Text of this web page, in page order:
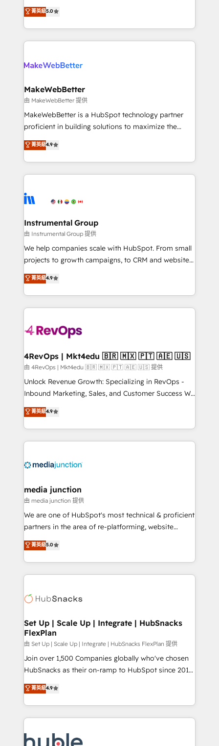
HubSpot accreditations and experience across
hundreds of organizations in dozens of industries,
explore whether S2 is the partner you’ve been
Certified Experts & Trainers across the team ★
1,500+ implementations across five continents ★ AI-
First, RevOps-led, Onboarding obsessed ★
Company of the Year 2024/25 INSIDEA helps
engine. We onboard your team, migrate your data,
from week one, in your time zone. What we do ➤
Onboarding: Live in weeks, with workflows built
around your business, not a template. ➤ Migration:
Move from any legacy CRM. Zero downtime, full data
run your revenue process. Sales, marketing, and
service wired together. ➤ AI and Integrations: Layer
tune-ups, feature rollouts, adoption coaching. Buying
HubSpot, switching to it, or reviving a stale portal?
菁英級5.0
MakeWebBetter
由 MakeWebBetter 提供
MakeWebBetter is a HubSpot technology partner
proficient in building solutions to maximize the
operational efficiency of HubSpot. The fastest-
growing tech-enabler & facilitator, MakeWebBetter,
hands you the blend of HubSpot expertise &
eminent solutions & integrations. Trust us to
Elite Partners with 10+ years of HubSpot experience
Premier Partner 2023 🌟5 HubSpot Accreditations 🌟
Won HubSpot Theme Challenge 2021 🌟INBOUND’19
HubSpot Rising Star Why us? Harnessing the full
potential of the powerful HubSpot CRM. ✔️A team of
HubSpot experience ✔️Flexible pricing models —
Hourly-fee (assigned one Dedicated HubSpot
requirement). ✔️Helped over 25,000+ customers so
far with our HubSpot solutions. ✔️Bespoke apps &
on-demand bundle services. Connect with us today!
菁英級4.9
Instrumental Group
由 Instrumental Group 提供
We help companies scale with HubSpot. From small
projects to growth campaigns, to CRM and websites.
Hire an agency that's experienced in every inch of
HubSpot and willing to work hand-in-hand with your
team to simplify the complex and build a better
experience for your team and customers.
菁英級4.9
4RevOps | Mkt4edu 🇧🇷 🇲🇽 🇵🇹 🇦🇪 🇺🇸
由 4RevOps | Mkt4edu 🇧🇷 🇲🇽 🇵🇹 🇦🇪 🇺🇸 提供
Unlock Revenue Growth: Specializing in RevOps -
Inbound Marketing, Sales, and Customer Success We
specialize in driving revenue growth for companies
across industries through tailored marketing, sales,
and customer success strategies, utilizing RevOps
methodologies. As Latin America's largest HubSpot
offer unparalleled insights. Operating in five
Mexico, USA, and Portugal—we've executed over a
hundred successful operations. Our approach,
rooted in RevOps principles, integrates analysis,
training, planning, and qualification. Leveraging
inbound marketing tactics, we focus on
understanding, nurturing, and converting leads.
competitive market.
菁英級4.9
media junction
由 media junction 提供
We are one of HubSpot's most technical & proficient
partners in the area of re-platforming, website
design & development. We specialize in multi-hub
implementations for mid-market & enterprise
companies. We are woman-owned, powered by
coffee, and we ❤️ dogs. We produce award-winning
Impact Award 🏆2022 Technical Expertise Impact
Award 🏆2020 Elite Solutions Partner 🏆2019
Integrations HubSpot Impact Award 🏆2019
Marketing Enablement HubSpot Impact Award 🏆
2018 Website Design HubSpot Impact Award 🏆2017
Website Design HubSpot Impact Award 🏆2016
Sales Enablement HubSpot Impact Award 🏆2015
Growth-Driven Design Agency of the Year 🏆2015
COS Design Award 🏆2013 HubSpot Marketplace
菁英級5.0
Set Up | Scale Up | Integrate | HubSnacks
FlexPlan
由 Set Up | Scale Up | Integrate | HubSnacks FlexPlan 提供
Join over 1,500 Companies globally who've chosen
HubSnacks as their on-ramp to HubSpot since 2014
Simple pay-as-you-go plans that accelerate value...
1️⃣ Set Up | Onboarding New or Check-fixing existing
HubSpot portals 2️⃣ Scale Up | 100% HubSpot Task
Execution... Global 24/7 ... All Experts 3️⃣ Integrate |
Slash months from your API Integration project... ⬅️
菁英級4.9